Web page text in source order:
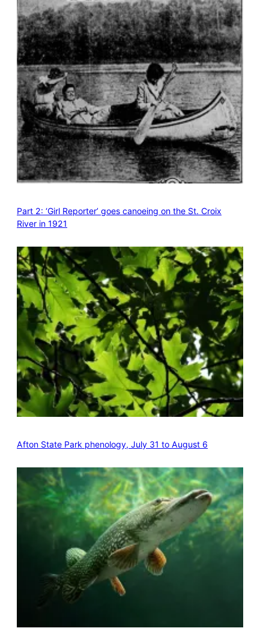
Part 2: ‘Girl Reporter’ goes canoeing on the St. Croix
River in 1921
Afton State Park phenology, July 31 to August 6